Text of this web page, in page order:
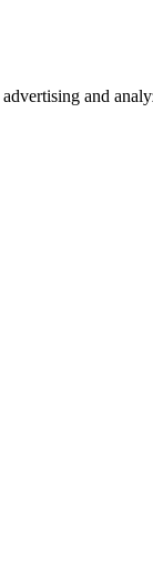
advertising and